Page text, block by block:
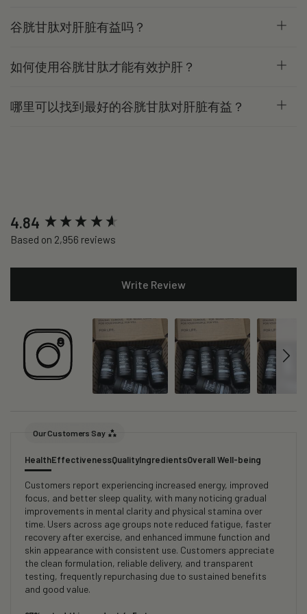
谷胱甘肽对肝脏有益吗？
如何使用谷胱甘肽才能有效护肝？
哪里可以找到最好的谷胱甘肽对肝脏有益？
4.84
Based on 2,956 reviews
Write Review
Our Customers Say
HealthEffectivenessQualityIngredientsOverall Well-being
Customers report experiencing increased energy, improved
focus, and better sleep quality, with many noticing gradual
improvements in mental clarity and physical stamina over
time. Users across age groups note reduced fatigue, faster
recovery after exercise, and enhanced immune function and
skin appearance with consistent use. Customers appreciate
the clean formulation, reliable delivery, and transparent
testing, frequently repurchasing due to sustained benefits
and good value.
New content loaded